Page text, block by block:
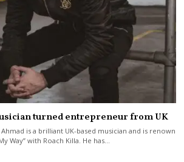
turned entrepreneur from UK
is a brilliant UK-based musician and is renown
Way” with Roach Killa. He has…